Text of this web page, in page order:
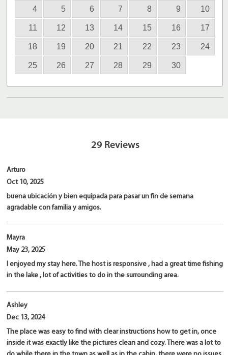
4 5 6 7 8 9 10
11 12 13 14 15 16 17
18 19 20 21 22 23 24
25 26 27 28 29 30
29 Reviews
Arturo
Oct 10, 2025
buena ubicación y bien equipada para pasar un fin de semana
agradable con familia y amigos.
Mayra
May 23, 2025
I enjoyed my stay here. The host is responsive , had a great time fishing
in the lake , lot of activities to do in the surrounding area.
Ashley
Dec 13, 2024
The place was easy to find with clear instructions how to get in, once
inside it was exactly like the pictures clean and cozy. There was a lot to